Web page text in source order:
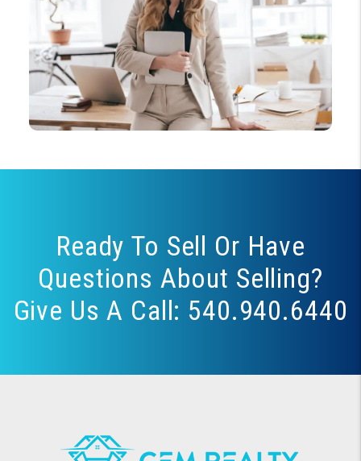
Ready To Sell Or Have
Questions About Selling?
Give Us A Call: 540.940.6440